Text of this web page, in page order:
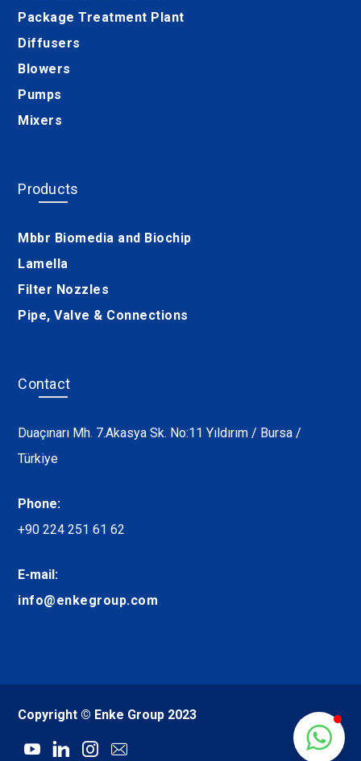
Package Treatment Plant
Diffusers
Blowers
Pumps
Mixers
Products
Mbbr Biomedia and Biochip
Lamella
Filter Nozzles
Pipe, Valve & Connections
Contact
Duaçınarı Mh. 7.Akasya Sk. No:11 Yıldırım / Bursa /
Türkiye
Phone:
+90 224 251 61 62
E-mail:
info@enkegroup.com
Copyright © Enke Group 2023